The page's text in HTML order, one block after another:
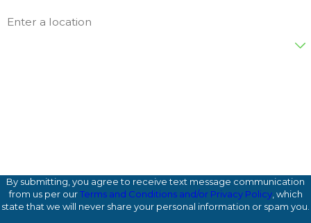
By submitting, you agree to receive text message communication
from us per ourTerms and Conditions and/or Privacy Policy, which
state that we will never share your personal information or spam you.